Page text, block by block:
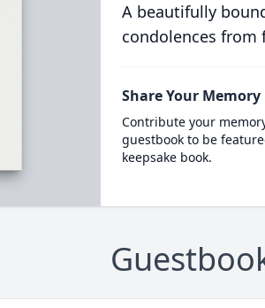
A beautifully
condolences from
Share Your Memory
Contribute your
guestbook to be
keepsake book.